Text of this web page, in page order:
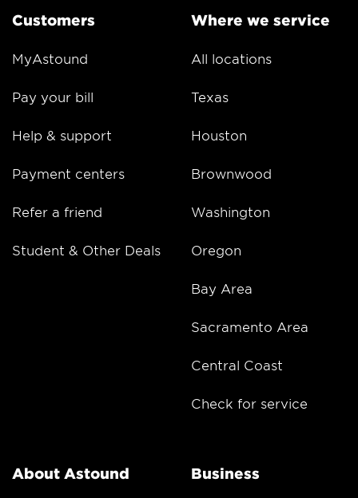
Customers
MyAstound
Pay your bill
Help & support
Payment centers
Refer a friend
Student & Other Deals
Where we service
All locations
Texas
Houston
Brownwood
Washington
Oregon
Bay Area
Sacramento Area
Central Coast
Check for service
About Astound Business